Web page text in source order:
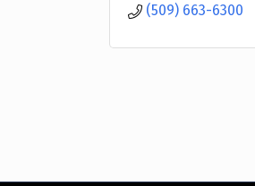
(509) 663-6300